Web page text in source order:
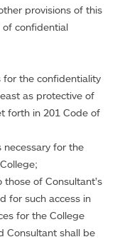
provisions of this
confidential
the confidentiality
as protective of
forth in 201 Code of
necessary for the
of Consultant’s
for such access in
for the College
Consultant shall be